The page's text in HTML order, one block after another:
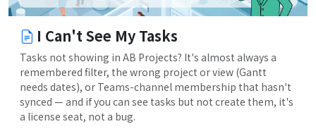
I Can't See My Tasks
Tasks not showing in AB Projects? It's almost always a
remembered filter, the wrong project or view (Gantt
needs dates), or Teams-channel membership that hasn't
synced — and if you can see tasks but not create them, it's
a license seat, not a bug.